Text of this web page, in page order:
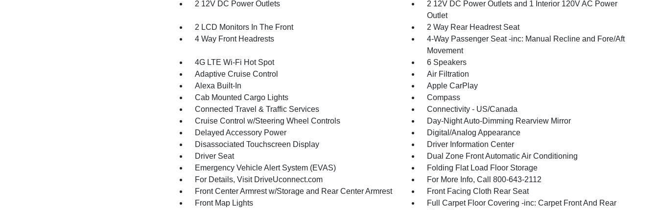
2 12V DC Power Outlets
2 12V DC Power Outlets and 1 Interior 120V AC Power
Outlet
2 LCD Monitors In The Front
2 Way Rear Headrest Seat
4 Way Front Headrests
4-Way Passenger Seat -inc: Manual Recline and Fore/Aft
Movement
4G LTE Wi-Fi Hot Spot
6 Speakers
Adaptive Cruise Control
Air Filtration
Alexa Built-In
Apple CarPlay
Cab Mounted Cargo Lights
Compass
Connected Travel & Traffic Services
Connectivity - US/Canada
Cruise Control w/Steering Wheel Controls
Day-Night Auto-Dimming Rearview Mirror
Delayed Accessory Power
Digital/Analog Appearance
Disassociated Touchscreen Display
Driver Information Center
Driver Seat
Dual Zone Front Automatic Air Conditioning
Emergency Vehicle Alert System (EVAS)
Folding Flat Load Floor Storage
For Details, Visit DriveUconnect.com
For More Info, Call 800-643-2112
Front Center Armrest w/Storage and Rear Center Armrest
Front Facing Cloth Rear Seat
Front Map Lights
Full Carpet Floor Covering -inc: Carpet Front And Rear